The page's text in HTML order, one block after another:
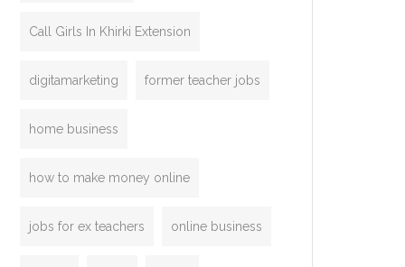
Call Girls In Khirki Extension
digitamarketing former teacher jobs
home business
how to make money online
jobs for ex teachers online business